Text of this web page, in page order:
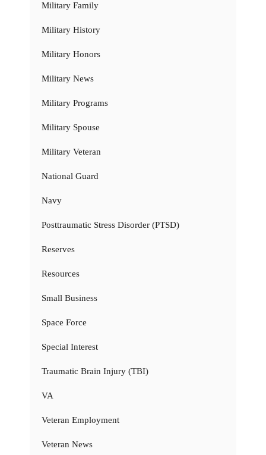
Military Family
Military History
Military Honors
Military News
Military Programs
Military Spouse
Military Veteran
National Guard
Navy
Posttraumatic Stress Disorder (PTSD)
Reserves
Resources
Small Business
Space Force
Special Interest
Traumatic Brain Injury (TBI)
VA
Veteran Employment
Veteran News